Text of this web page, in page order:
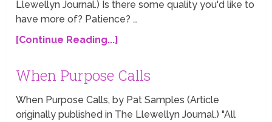
Llewellyn Journal.) Is there some quality you'd like to
have more of? Patience? …
[Continue Reading...]
When Purpose Calls
When Purpose Calls, by Pat Samples (Article
originally published in The Llewellyn Journal.) "All